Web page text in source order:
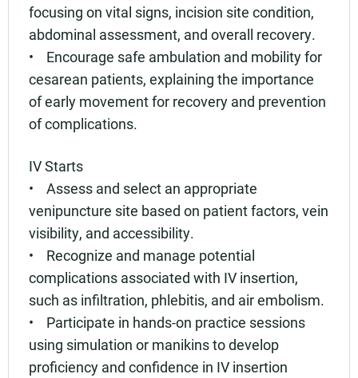
focusing on vital signs, incision site condition,
abdominal assessment, and overall recovery.
• Encourage safe ambulation and mobility for
cesarean patients, explaining the importance
of early movement for recovery and prevention
of complications.
IV Starts
• Assess and select an appropriate
venipuncture site based on patient factors, vein
visibility, and accessibility.
• Recognize and manage potential
complications associated with IV insertion,
such as infiltration, phlebitis, and air embolism.
• Participate in hands-on practice sessions
using simulation or manikins to develop
proficiency and confidence in IV insertion